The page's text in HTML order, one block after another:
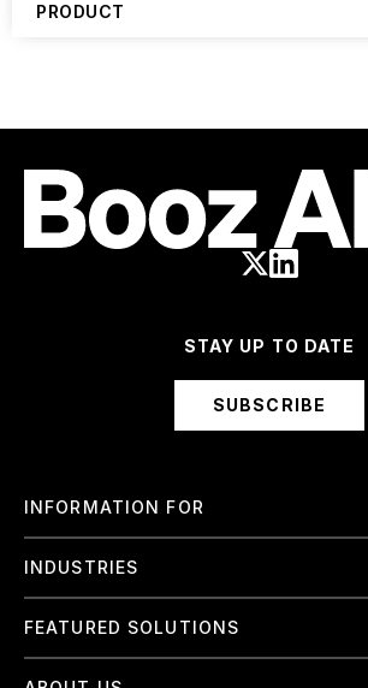
PRODUCT
STAY UP TO DATE
SUBSCRIBE
INFORMATION FOR
Employees
International
Investors
INDUSTRIES
Finance and Banking
Government & Civil Agencies
FEATURED SOLUTIONS
Artificial Intelligence (AI)